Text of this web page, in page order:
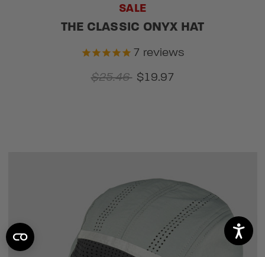
SALE
THE CLASSIC ONYX HAT
7 reviews
$25.46 $19.97